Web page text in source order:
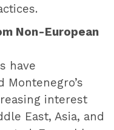
Non-European
have
interest
East, Asia, and